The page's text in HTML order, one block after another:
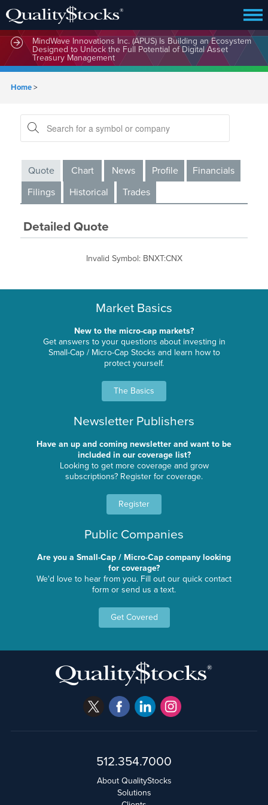
MindWave Innovations Inc. (APUS) Is Building an Ecosystem
Designed to Unlock the Full Potential of Digital Asset
Treasury Management
Home>
Quote Chart News Profile
Financials
Filings
Historical Trades
Detailed Quote
Invalid Symbol: BNXT:CNX
Market Basics
New to the micro-cap markets?
Get answers to your questions about investing in
Small-Cap / Micro-Cap Stocks and learn how to
protect yourself.
The Basics
Newsletter Publishers
Have an up and coming newsletter and want to be
included in our coverage list?
Looking to get more coverage and grow
subscriptions? Register for coverage.
Register
Public Companies
Are you a Small-Cap / Micro-Cap company looking
for coverage?
We'd love to hear from you. Fill out our quick contact
form or send us a text.
Get Covered
512.354.7000
About QualityStocks
Solutions